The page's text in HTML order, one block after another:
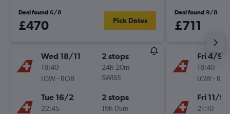
Deal found 6/8
£470 Pick Dates
Wed 18/11
18:40
LGW- ROB
2 stops
24h 20m
SWISS
Tue 16/2
22:45
2 stops
19h 05m
Deal found 9/8
£711
Fri 4/9
18:40
LGW- ROB
Fri 11/9
21:10